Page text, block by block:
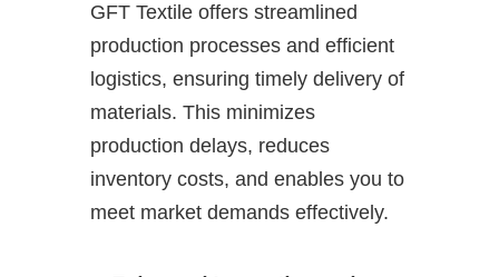
GFT Textile offers streamlined
production processes and efficient
logistics, ensuring timely delivery of
materials. This minimizes
production delays, reduces
inventory costs, and enables you to
meet market demands effectively.